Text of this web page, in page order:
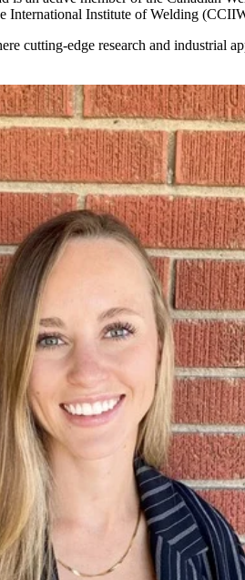
International Institute of Welding
cutting-edge research and industrial